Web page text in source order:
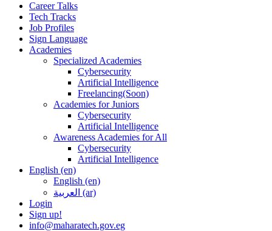
Career Talks
Tech Tracks
Job Profiles
Sign Language
Academies
Specialized Academies
Cybersecurity
Artificial Intelligence
Freelancing(Soon)
Academies for Juniors
Cybersecurity
Artificial Intelligence
Awareness Academies for All
Cybersecurity
Artificial Intelligence
English ‎(en)‎
English ‎(en)‎
العربية ‎(ar)‎
Login
Sign up!
info@maharatech.gov.eg